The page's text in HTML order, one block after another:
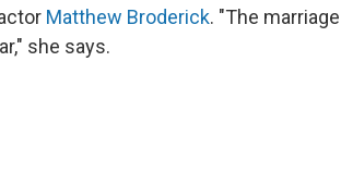
Matthew Broderick. "The marriage
she says.